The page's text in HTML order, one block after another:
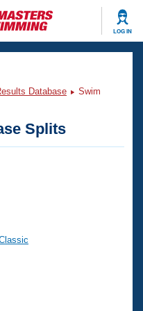
LOG IN
Database
Swim
Splits